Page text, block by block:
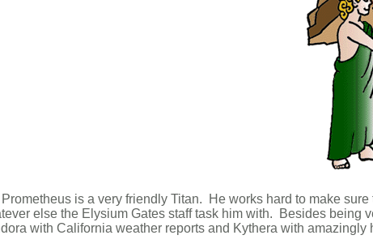
is a very friendly Titan. He works hard to make
else the Elysium Gates staff task him with. Besides being
with California weather reports and Kythera with amazingly